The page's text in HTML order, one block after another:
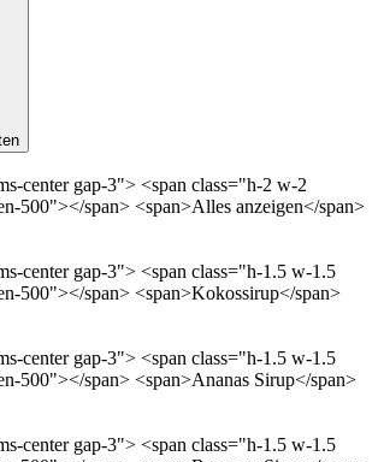
center gap-3"> <span class="h-2 w-2
500"></span> <span>Alles anzeigen</span>
center gap-3"> <span class="h-1.5 w-1.5
500"></span> <span>Kokossirup</span>
center gap-3"> <span class="h-1.5 w-1.5
500"></span> <span>Ananas Sirup</span>
center gap-3"> <span class="h-1.5 w-1.5